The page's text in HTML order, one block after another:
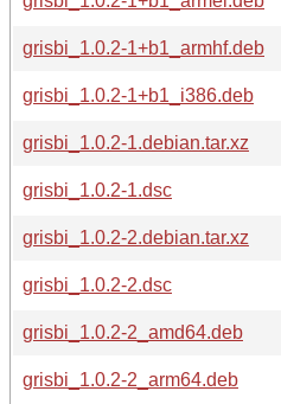
grisbi_1.0.2-1+b1_armhf.deb
grisbi_1.0.2-1+b1_i386.deb
grisbi_1.0.2-1.debian.tar.xz
grisbi_1.0.2-1.dsc
grisbi_1.0.2-2.debian.tar.xz
grisbi_1.0.2-2.dsc
grisbi_1.0.2-2_amd64.deb
grisbi_1.0.2-2_arm64.deb